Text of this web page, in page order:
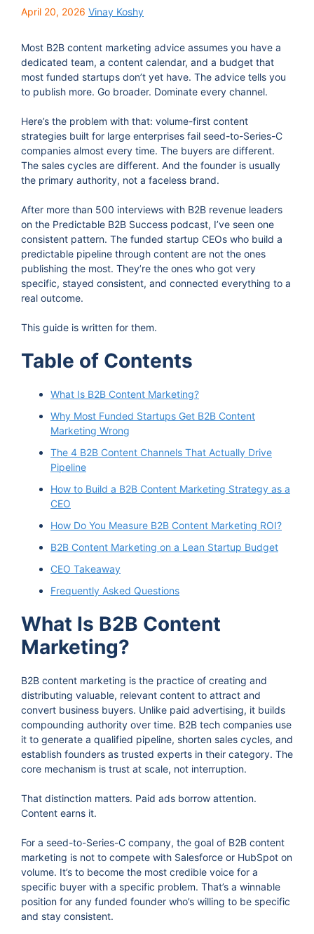
April 20, 2026 Vinay Koshy
Most B2B content marketing advice assumes you have a
dedicated team, a content calendar, and a budget that
most funded startups don’t yet have. The advice tells you
to publish more. Go broader. Dominate every channel.
Here’s the problem with that: volume-first content
strategies built for large enterprises fail seed-to-Series-C
companies almost every time. The buyers are different.
The sales cycles are different. And the founder is usually
the primary authority, not a faceless brand.
After more than 500 interviews with B2B revenue leaders
on the Predictable B2B Success podcast, I’ve seen one
consistent pattern. The funded startup CEOs who build a
predictable pipeline through content are not the ones
publishing the most. They’re the ones who got very
specific, stayed consistent, and connected everything to a
real outcome.
This guide is written for them.
Table of Contents
What Is B2B Content Marketing?
Why Most Funded Startups Get B2B Content
Marketing Wrong
The 4 B2B Content Channels That Actually Drive
Pipeline
How to Build a B2B Content Marketing Strategy as a
CEO
How Do You Measure B2B Content Marketing ROI?
B2B Content Marketing on a Lean Startup Budget
CEO Takeaway
Frequently Asked Questions
What Is B2B Content
Marketing?
B2B content marketing is the practice of creating and
distributing valuable, relevant content to attract and
convert business buyers. Unlike paid advertising, it builds
compounding authority over time. B2B tech companies use
it to generate a qualified pipeline, shorten sales cycles, and
establish founders as trusted experts in their category. The
core mechanism is trust at scale, not interruption.
That distinction matters. Paid ads borrow attention.
Content earns it.
For a seed-to-Series-C company, the goal of B2B content
marketing is not to compete with Salesforce or HubSpot on
volume. It’s to become the most credible voice for a
specific buyer with a specific problem. That’s a winnable
position for any funded founder who’s willing to be specific
and stay consistent.